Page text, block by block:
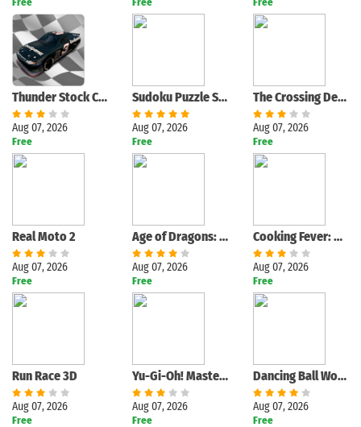
Thunder Stock Cars 2
Aug 07, 2026
Free
Sudoku Puzzle Solver
Aug 07, 2026
Free
The Crossing Dead: Crossy Zombie Apocalypse Road
Aug 07, 2026
Free
Real Moto 2
Aug 07, 2026
Free
Age of Dragons: Empire War
Aug 07, 2026
Free
Cooking Fever: Restaurant Game
Aug 07, 2026
Free
Run Race 3D
Aug 07, 2026
Free
Yu-Gi-Oh! Master Duel
Aug 07, 2026
Free
Dancing Ball World - Tap Music
Aug 07, 2026
Free